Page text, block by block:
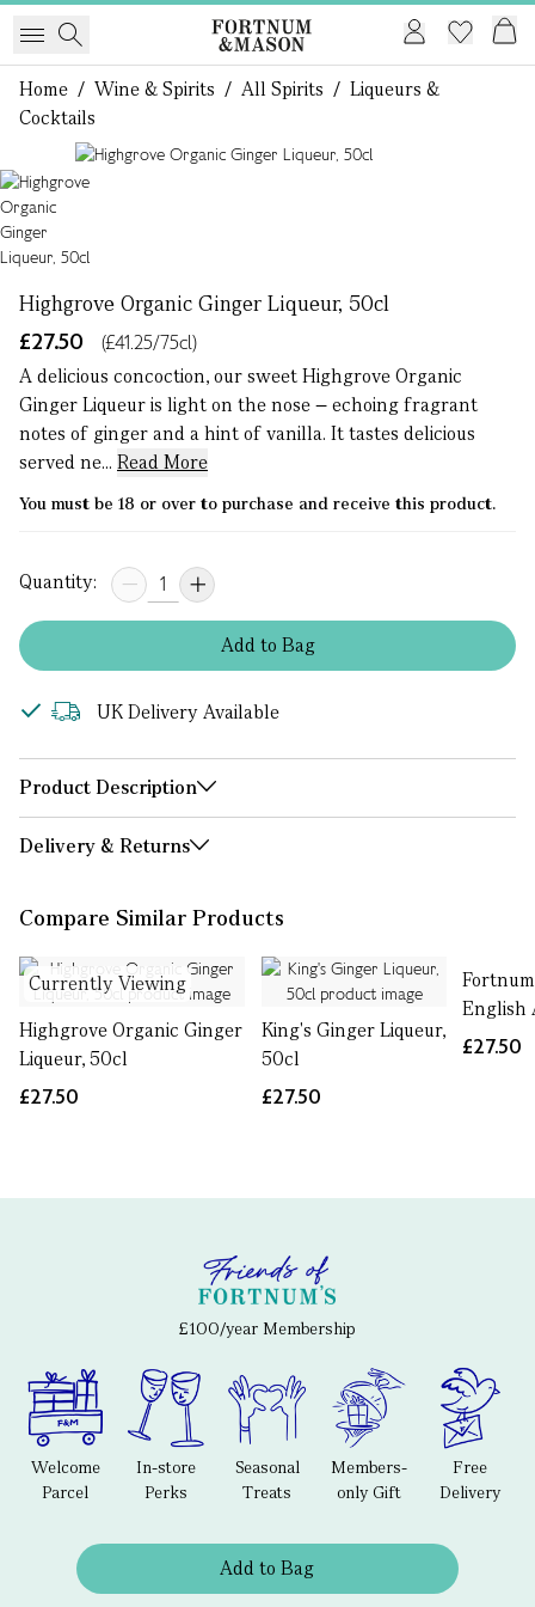
Home / Wine & Spirits / All Spirits / Liqueurs &
Cocktails
Highgrove Organic Ginger Liqueur, 50cl
£27.50
(£41.25/75cl)
A delicious concoction, our sweet Highgrove Organic
Ginger Liqueur is light on the nose – echoing fragrant
notes of ginger and a hint of vanilla. It tastes delicious
served ne... Read More
You must be 18 or over to purchase and receive this product.
Quantity:
Addto Bag
UK Delivery Available
Product Description
Delivery & Returns
Compare Similar Products
Currently Viewing
Highgrove Organic Ginger
Liqueur, 50cl
£27.50
King's Ginger Liqueur,
50cl
£27.50
English
£27.50
£100/year Membership
Welcome
Parcel
In-store
Perks
Seasonal
Treats
Members-
only Gift
Free
Delivery
Add to Bag